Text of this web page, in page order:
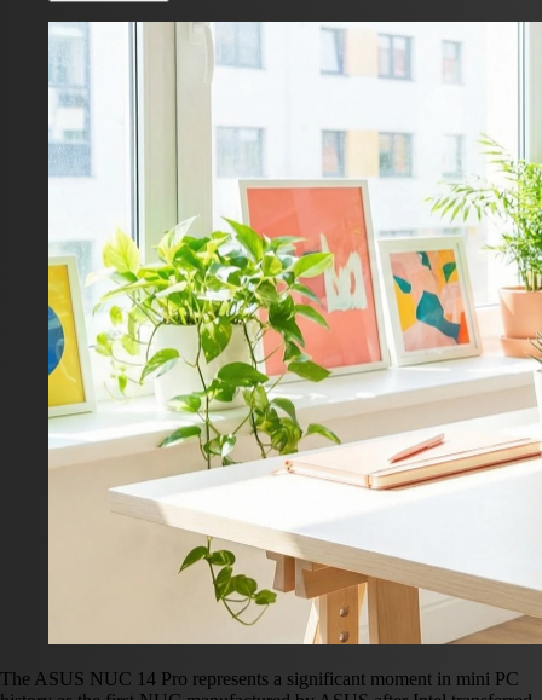
The ASUS NUC 14 Pro represents a significant moment in mini PC